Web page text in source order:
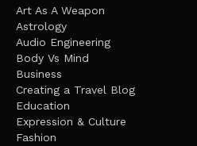
Art As A Weapon
Astrology
Audio Engineering
Body Vs Mind
Business
Creating a Travel Blog
Education
Expression & Culture
Fashion